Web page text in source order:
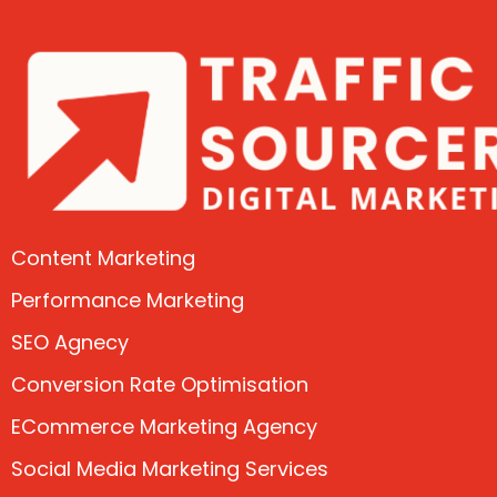
Content Marketing
Performance Marketing
SEO Agnecy
Conversion Rate Optimisation
ECommerce Marketing Agency
Social Media Marketing Services